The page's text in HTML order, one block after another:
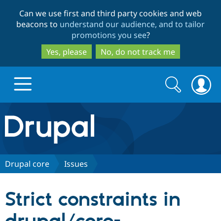
to
main
content
to
search
Can we use first and third party cookies and web
beacons to understand our audience, and to tailor
promotions you see?
Yes, please
No, do not track me
Drupal.org home
Discover Drupal
Partners & Services
Search
form
Search
Drupal core Issues
Strict constraints in